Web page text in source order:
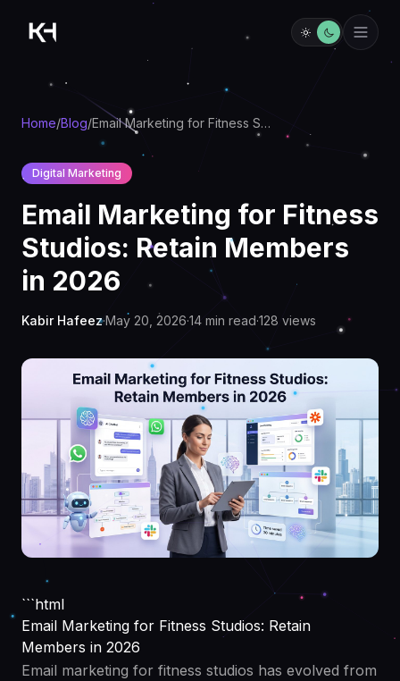
Home/Blog/ Email Marketing for Fitness Studios: Retain Members in 2026
Digital Marketing
Email Marketing for Fitness
Studios: Retain Members
in 2026
Kabir Hafeez·May 20, 2026·14 min read·128 views
```html
Email Marketing for Fitness Studios: Retain
Members in 2026
Email marketing for fitness studios has evolved from